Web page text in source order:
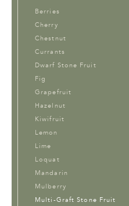
Berries
Cherry
Chestnut
Currants
Dwarf Stone Fruit
Fig
Grapefruit
Hazelnut
Kiwifruit
Lemon
Lime
Loquat
Mandarin
Mulberry
Multi-Graft Stone Fruit